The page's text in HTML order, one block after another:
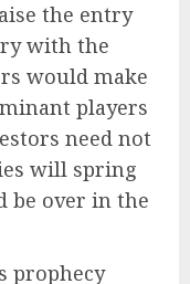
the entry
with the
would make
players
need not
will spring
be over in the
prophecy